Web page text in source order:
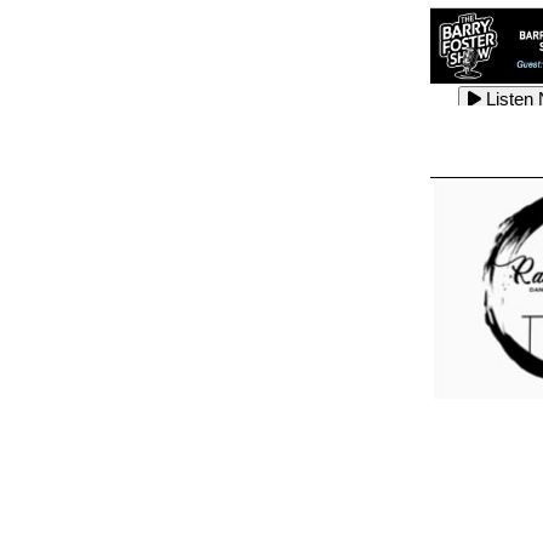
Listen
Listen
Listen
Listen
Listen
Listen
Listen